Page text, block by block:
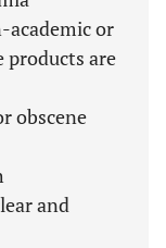
or
products are
obscene
and